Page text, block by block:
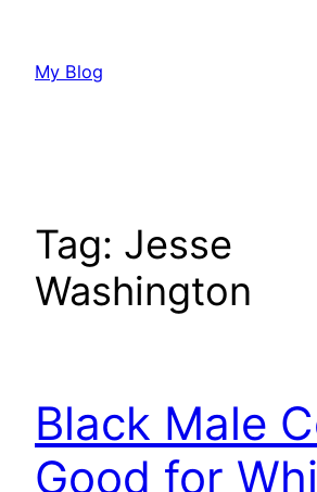
content
My Blog
Tag: Jesse
Washington
Black Male
Good for